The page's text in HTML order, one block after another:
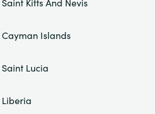
Cayman Islands
Saint Lucia
Liberia